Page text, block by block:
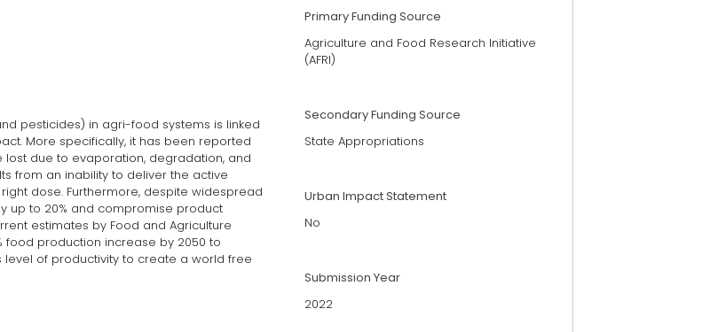
pesticides) in agri-food systems is linked
More specifically, it has been reported
due to evaporation, degradation, and
from an inability to deliver the active
dose. Furthermore, despite widespread
up to 20% and compromise product
estimates by Food and Agriculture
food production increase by 2050 to
level of productivity to create a world free
Primary Funding Source
Agriculture and Food Research Initiative
(AFRI)
Secondary Funding Source
State Appropriations
Urban Impact Statement
No
Submission Year
2022